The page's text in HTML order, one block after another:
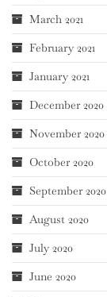
March 2021
February 2021
January 2021
December 2020
November 2020
October 2020
September 2020
August 2020
July 2020
June 2020